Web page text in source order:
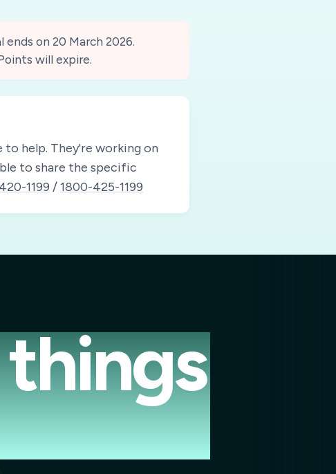
on 20 March 2026.
will expire.
to help. They're working on
to share the specific
1199 /1800-425-1199